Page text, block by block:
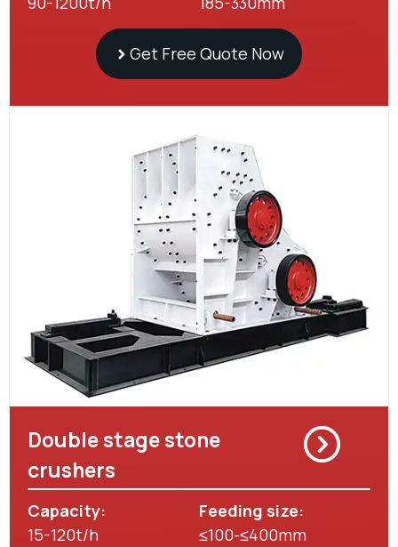
Get Free Quote Now
Double stage stone
crushers
Capacity:
15-120t/h
Feeding size:
≤100-≤400mm